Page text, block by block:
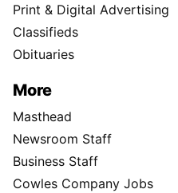
Print & Digital Advertising
Classifieds
Obituaries
More
Masthead
Newsroom Staff
Business Staff
Cowles Company Jobs